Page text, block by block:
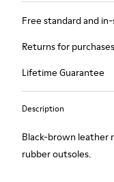
Free standard and
Returns for
Lifetime Guarantee
Description
Black-brown leather
rubber outsoles.